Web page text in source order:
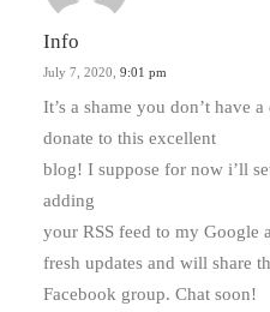
Info
July 7, 2020, 9:01 pm
It’s a shame you don’t have
donate to this excellent
blog! I suppose for now i’ll
adding
your RSS feed to my Google
fresh updates and will share
Facebook group. Chat soon!